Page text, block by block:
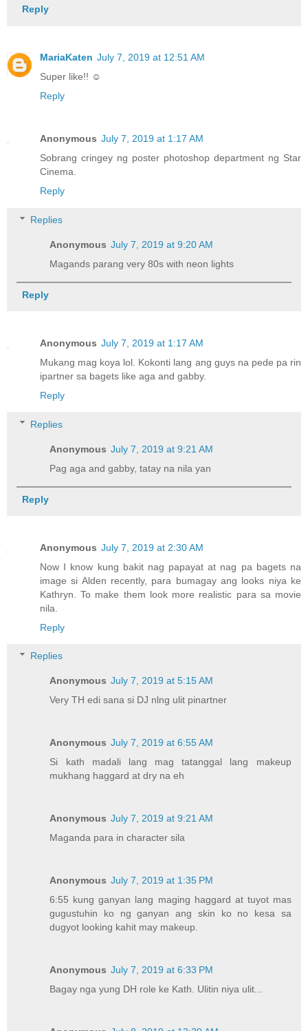
Reply
MariaKaten July 7, 2019 at 12:51 AM
Super like!! ☺
Reply
Anonymous July 7, 2019 at 1:17 AM
Sobrang cringey ng poster photoshop department ng Star
Cinema.
Reply
Replies
Anonymous July 7, 2019 at 9:20 AM
Magands parang very 80s with neon lights
Reply
Anonymous July 7, 2019 at 1:17 AM
Mukang mag koya lol. Kokonti lang ang guys na pede pa rin
ipartner sa bagets like aga and gabby.
Reply
Replies
Anonymous July 7, 2019 at 9:21 AM
Pag aga and gabby, tatay na nila yan
Reply
Anonymous July 7, 2019 at 2:30 AM
Now I know kung bakit nag papayat at nag pa bagets na
image si Alden recently, para bumagay ang looks niya ke
Kathryn. To make them look more realistic para sa movie
nila.
Reply
Replies
Anonymous July 7, 2019 at 5:15 AM
Very TH edi sana si DJ nlng ulit pinartner
Anonymous July 7, 2019 at 6:55 AM
Si kath madali lang mag tatanggal lang makeup
mukhang haggard at dry na eh
Anonymous July 7, 2019 at 9:21 AM
Maganda para in character sila
Anonymous July 7, 2019 at 1:35 PM
6:55 kung ganyan lang maging haggard at tuyot mas
gugustuhin ko ng ganyan ang skin ko no kesa sa
dugyot looking kahit may makeup.
Anonymous July 7, 2019 at 6:33 PM
Bagay nga yung DH role ke Kath. Ulitin niya ulit...